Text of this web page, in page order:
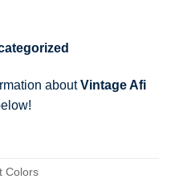
aboutVintage Afi
Colors